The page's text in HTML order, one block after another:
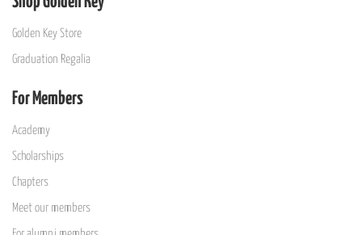
Golden Key Store
Graduation Regalia
For Members
Academy
Scholarships
Chapters
Meet our members